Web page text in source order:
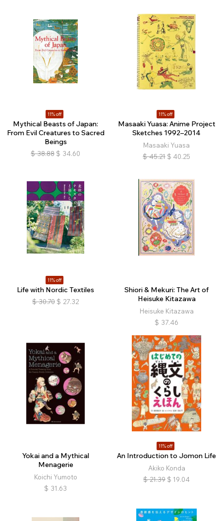
11% off
Mythical Beasts of Japan:
From Evil Creatures to Sacred
Beings
$ 38.88 $ 34.60
11% off
Masaaki Yuasa: Anime Project
Sketches 1992–2014
Masaaki Yuasa
$ 45.21 $ 40.25
11% off
Life with Nordic Textiles
$ 30.70 $ 27.32
Shiori & Mekuri: The Art of
Heisuke Kitazawa
Heisuke Kitazawa
$ 37.46
Yokai and a Mythical
Menagerie
Koichi Yumoto
$ 31.63
11% off
An Introduction to Jomon Life
Akiko Konda
$ 21.39 $ 19.04